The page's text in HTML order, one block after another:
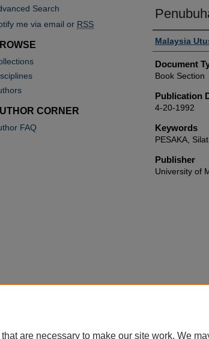
Authors
Malaysia
Document
Book Section
Publication
4-20-1992
Keywords
PESAKA,
Publisher
University of
Search
me via email or RSS
CORNER
FAQ
are necessary to make our site work. We